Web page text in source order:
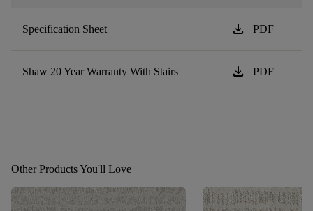
Specification Sheet download PDF
Shaw 20 Year Warranty With Stairs download PDF
Other Products You'll Love